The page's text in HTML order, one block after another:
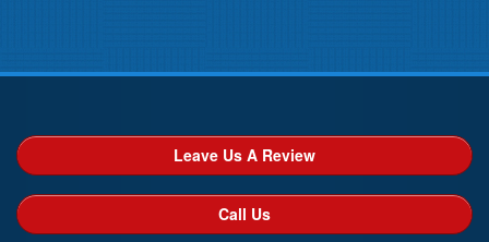
Leave Us A Review
Call Us